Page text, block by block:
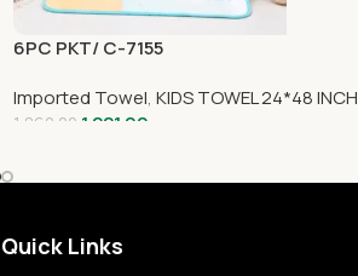
6PC PKT/ C-7155
Imported Towel, KIDS TOWEL 24*48 INCH
1,860.00 1,221.00
Quick Links